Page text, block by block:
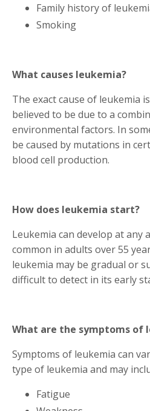
Family history of
Smoking
What causes leukemia?
The exact cause of leukemia
believed to be due to a
environmental factors. In
be caused by mutations in
blood cell production.
How does leukemia start?
Leukemia can develop at any
common in adults over 55
leukemia may be gradual or
difficult to detect in its early
What are the symptoms of
Symptoms of leukemia can
type of leukemia and may
Fatigue